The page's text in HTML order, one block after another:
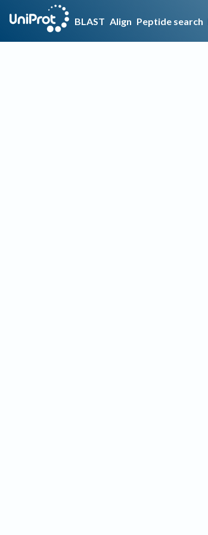
BLAST Align Peptide search